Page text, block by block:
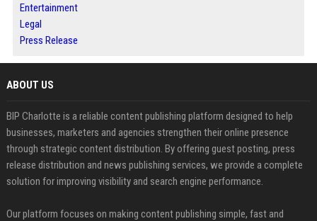
Entertainment
Legal
Press Release
ABOUT US
BIP Charlotte is a reliable content publishing platform designed to help
businesses, marketers and agencies strengthen their online presence
through strategic content distribution. By offering guest posting, press
release distribution and news publishing services, we provide a complete
solution for improving visibility and search engine performance.
Our platform focuses on making content publishing simple, fast and